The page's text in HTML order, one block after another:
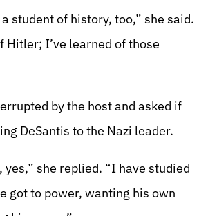
student of history, too,” she said.
Hitler; I’ve learned of those
by the host and asked if
DeSantis to the Nazi leader.
yes,” she replied. “I have studied
got to power, wanting his own